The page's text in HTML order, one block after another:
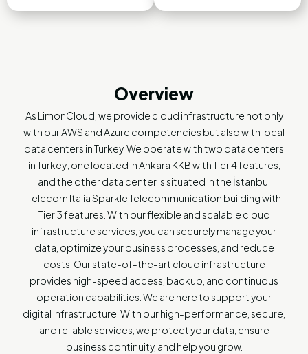
Overview
As LimonCloud, we provide cloud infrastructure not only
with our AWS and Azure competencies but also with local
data centers in Turkey. We operate with two data centers
in Turkey; one located in Ankara KKB with Tier 4 features,
and the other data center is situated in the İstanbul
Telecom Italia Sparkle Telecommunication building with
Tier 3 features. With our flexible and scalable cloud
infrastructure services, you can securely manage your
data, optimize your business processes, and reduce
costs. Our state-of-the-art cloud infrastructure
provides high-speed access, backup, and continuous
operation capabilities. We are here to support your
digital infrastructure! With our high-performance, secure,
and reliable services, we protect your data, ensure
business continuity, and help you grow.